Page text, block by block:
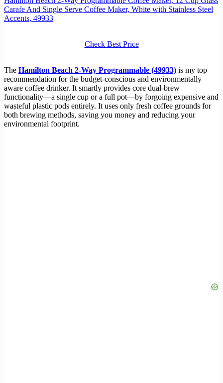
Carafe And Single Serve Coffee Maker, White with Stainless Steel
Accents, 49933
Check Best Price
The Hamilton Beach 2-Way Programmable (49933) is my top
recommendation for the budget-conscious and environmentally
aware coffee drinker. It smartly provides core dual-brew
functionality—a single cup or a full pot—by forgoing expensive and
wasteful plastic pods entirely. It uses only fresh coffee grounds for
both brewing methods, saving you money and reducing your
environmental footprint.